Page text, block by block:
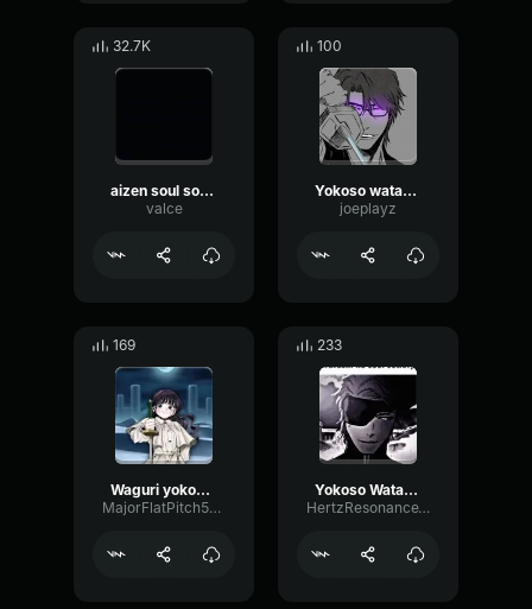
32.7K
aizen soul society
valce
100
Yokoso watashi
joeplayz
169
Waguri yokoso watashi no soul society
MajorFlatPitch5941
233
Yokoso Watashi no Soul society
HertzResonanceTimbre23502